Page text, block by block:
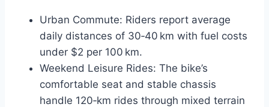
Urban Commute: Riders report average
daily distances of 30‑40 km with fuel costs
under $2 per 100 km.
Weekend Leisure Rides: The bike’s
comfortable seat and stable chassis
handle 120‑km rides through mixed terrain